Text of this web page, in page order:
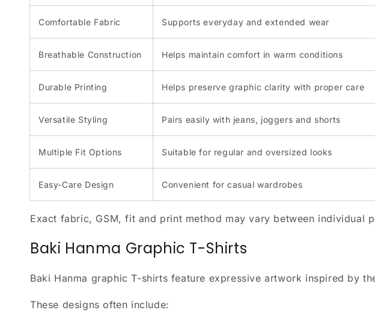
Comfortable Fabric Supports everyday and extended wear
Breathable Construction Helps maintain comfort in warm conditions
Durable Printing Helps preserve graphic clarity with proper care
Versatile Styling Pairs easily with jeans, joggers and shorts
Multiple Fit Options Suitable for regular and oversized looks
Easy-Care Design Convenient for casual wardrobes
Exact fabric, GSM, fit and print method may vary between
Baki Hanma Graphic T-Shirts
Baki Hanma graphic T-shirts feature expressive artwork inspired by
These designs often include: